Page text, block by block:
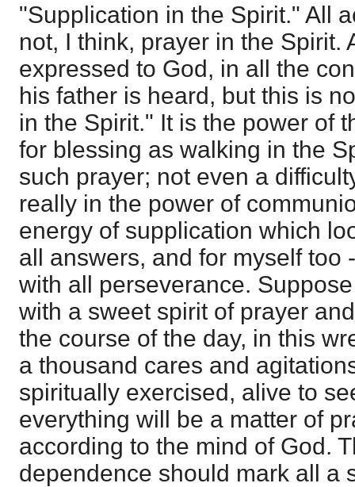
"Supplication in the Spirit." All
not, I think, prayer in the Spirit.
expressed to God, in all the
his father is heard, but this is
in the Spirit." It is the power of
for blessing as walking in the
such prayer; not even a
really in the power of
energy of supplication which
all answers, and for myself too
with all perseverance.
with a sweet spirit of prayer
the course of the day, in this
a thousand cares and
spiritually exercised, alive to
everything will be a matter of
according to the mind of God.
dependence should mark all a